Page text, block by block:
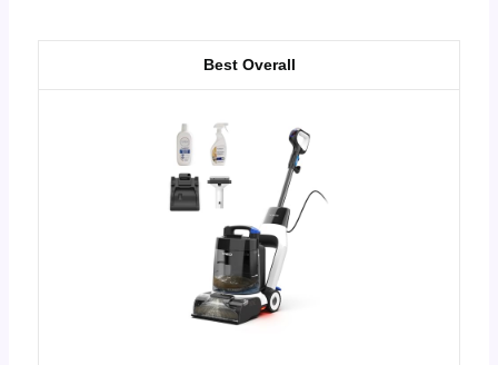
Best Overall